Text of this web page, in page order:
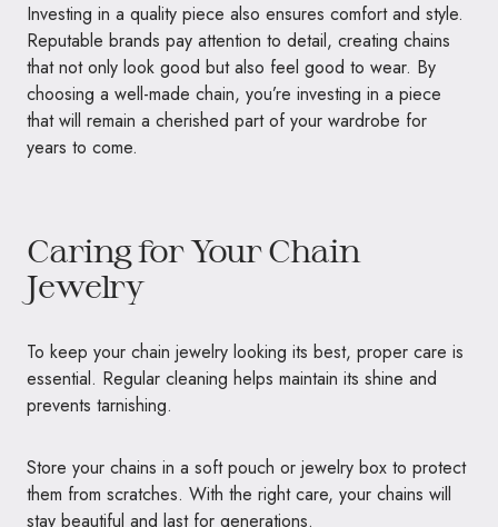
Investing in a quality piece also ensures comfort and style.
Reputable brands pay attention to detail, creating chains
that not only look good but also feel good to wear. By
choosing a well-made chain, you’re investing in a piece
that will remain a cherished part of your wardrobe for
years to come.
Caring for Your Chain
Jewelry
To keep your chain jewelry looking its best, proper care is
essential. Regular cleaning helps maintain its shine and
prevents tarnishing.
Store your chains in a soft pouch or jewelry box to protect
them from scratches. With the right care, your chains will
stay beautiful and last for generations.